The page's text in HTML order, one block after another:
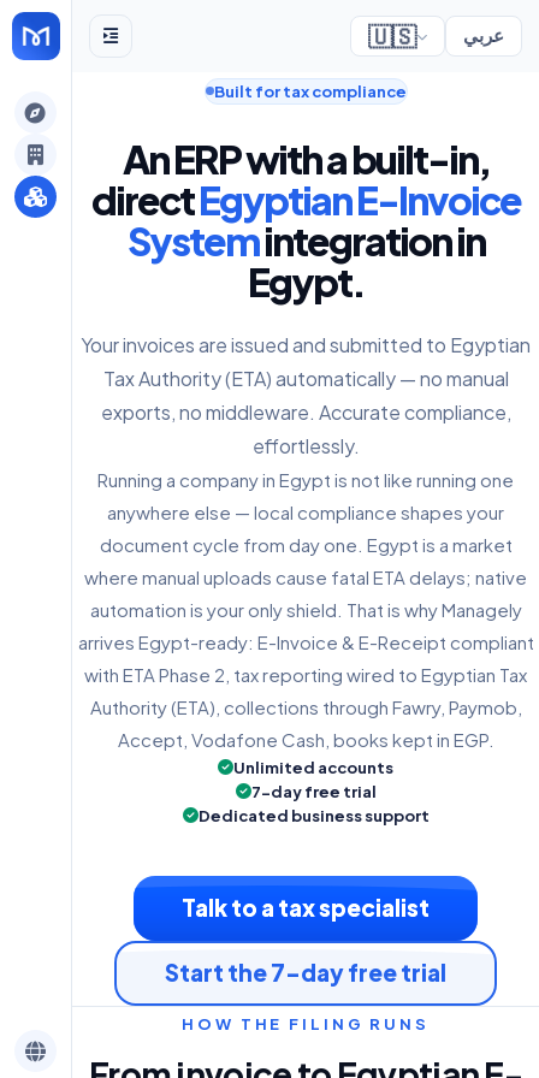
🇺🇸 عربي
Built for tax compliance
An ERP with a built-in,
directEgyptian E-Invoice
Systemintegration in
Egypt.
Your invoices are issued and submitted to Egyptian
Tax Authority (ETA) automatically — no manual
exports, no middleware. Accurate compliance,
effortlessly.
Running a company in Egypt is not like running one
anywhere else — local compliance shapes your
document cycle from day one. Egypt is a market
where manual uploads cause fatal ETA delays; native
automation is your only shield. That is why Managely
arrives Egypt-ready: E-Invoice & E-Receipt compliant
with ETA Phase 2, tax reporting wired to Egyptian Tax
Authority (ETA), collections through Fawry, Paymob,
Accept, Vodafone Cash, books kept in EGP.
Unlimited accounts
7-day free trial
Dedicated business support
Talk to a tax specialist
Start the 7-day free trial
HOW THE FILING RUNS